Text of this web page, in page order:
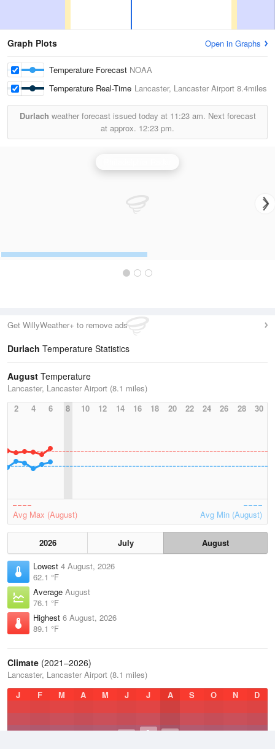
Graph Plots Open in Graphs
Temperature Forecast NOAA
Temperature Real-Time Lancaster, Lancaster Airport 8.4miles
Durlach weather forecast issued today at 11:23 am. Next forecast
at approx. 12:23 pm.
Get WillyWeather+ to remove ads
Durlach Temperature Statistics
August Temperature
Lancaster, Lancaster Airport (8.1 miles)
2
4 6 8 10 12 14 16 18 20 22 24 26 28 30
Avg Max (August) Avg Min (August)
2026 July
August
Lowest 4 August, 2026
62.1 °F
Average August
76.1 °F
Highest 6 August, 2026
89.1 °F
Climate (2021–2026)
Lancaster, Lancaster Airport (8.1 miles)
J
F M A M J J A S O N D